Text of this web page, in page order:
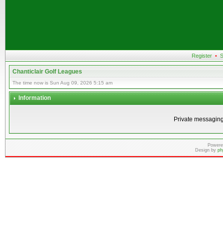
Register •
Chanticlair Golf Leagues
The time now is Sun Aug 09, 2026 5:15 am
Information
Private
Design by